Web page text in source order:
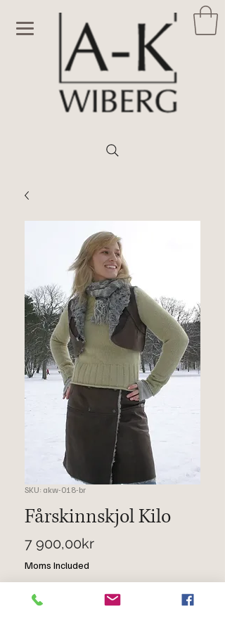
SKU: akw-018-br
Fårskinnskjol Kilo
7 900,00krPrice
Moms Included
Quantity